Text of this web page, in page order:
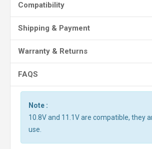
Compatibility
Shipping & Payment
Warranty & Returns
FAQS
Note :
10.8V and 11.1V are compatible, they
use.